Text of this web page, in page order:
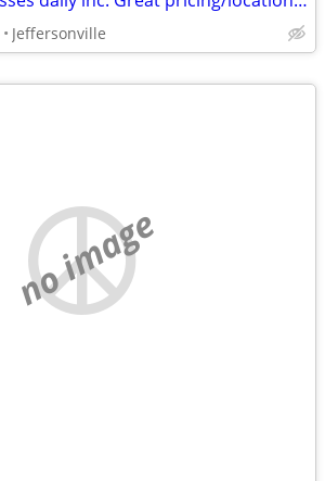
Jeffersonville
no image